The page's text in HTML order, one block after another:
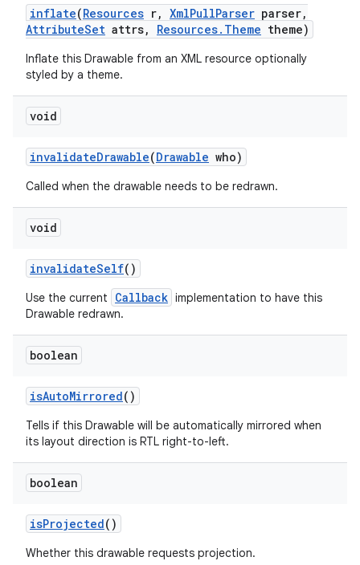
inflate(Resources r, XmlPullParser parser,
AttributeSet attrs, Resources. Theme theme)
Inflate this Drawable from an XML resource optionally
styled by a theme.
void
invalidateDrawable(Drawable who)
Called when the drawable needs to be redrawn.
void
invalidateSelf()
Use the current Callback implementation to have this
Drawable redrawn.
boolean
isAutoMirrored()
Tells if this Drawable will be automatically mirrored when
its layout direction is RTL right-to-left.
boolean
isProjected()
Whether this drawable requests projection.